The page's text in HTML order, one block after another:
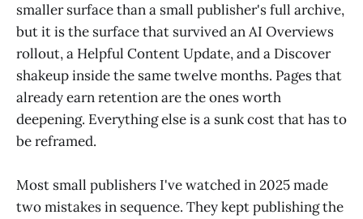
smaller surface than a small publisher's full archive,
but it is the surface that survived an AI Overviews
rollout, a Helpful Content Update, and a Discover
shakeup inside the same twelve months. Pages that
already earn retention are the ones worth
deepening. Everything else is a sunk cost that has to
be reframed.
Most small publishers I've watched in 2025 made
two mistakes in sequence. They kept publishing the